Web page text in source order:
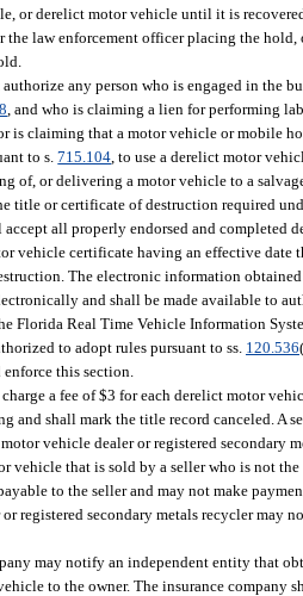
or derelict motor vehicle until it is
the law enforcement officer placing the
any person who is engaged in the
, and who is claiming a lien for performing
or is claiming that a motor vehicle or mobile
to s.715.104 , to use a derelict motor
of, or delivering a motor vehicle to a
title or certificate of destruction required
accept all properly endorsed and completed
vehicle certificate having an effective date
The electronic information
and shall be made available to
Florida Real Time Vehicle Information
to adopt rules pursuant to ss. 120.536
this section.
a fee of $3 for each derelict motor
and shall mark the title record canceled. A
vehicle dealer or registered secondary
vehicle that is sold by a seller who is not
to the seller and may not make
registered secondary metals recycler may
may notify an independent entity that
to the owner. The insurance company